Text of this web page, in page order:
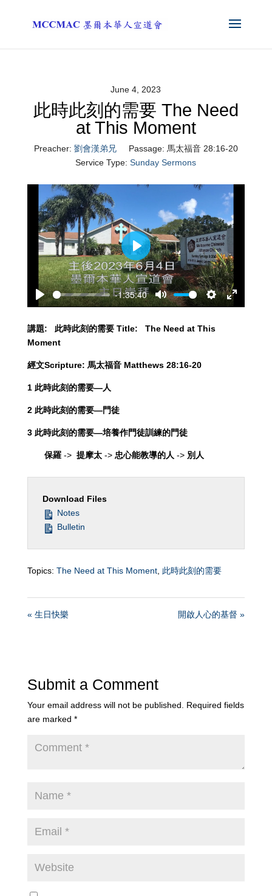
June 4, 2023
此時此刻的需要 The Need
at This Moment
Preacher: 劉會漢弟兄 Passage: 馬太福音 28:16-20
Service Type: Sunday Sermons
Play
-1:35:40
Mute
Settings
Enter
Play
講題: 此時此刻的需要 Title: The Need at This
Moment
經文Scripture: 馬太福音Matthews 28:16-20
1 此時此刻的需要—人
2 此時此刻的需要—門徒
3 此時此刻的需要—培養作門徒訓練的門徒
保羅-> 提摩太-> 忠心能教導的人 -> 別人
Download Files
Notes
Bulletin
Topics: The Need at This Moment, 此時此刻的需要
« 生日快樂 開啟人心的基督 »
Submit a Comment
Your email address will not be published. Required fields
are marked *